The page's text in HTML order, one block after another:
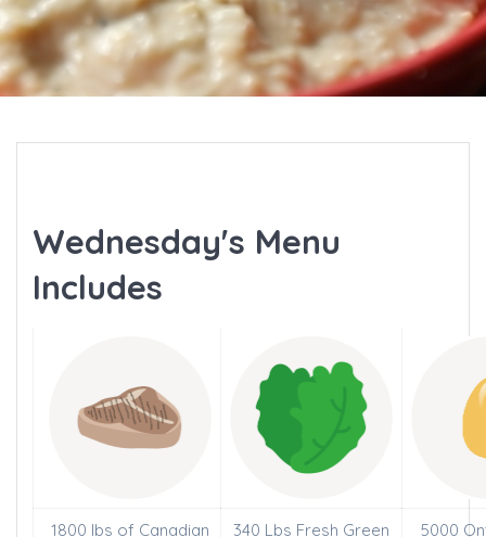
Wednesday's Menu
Includes
1800 lbs of Canadian
340 Lbs Fresh Green
5000